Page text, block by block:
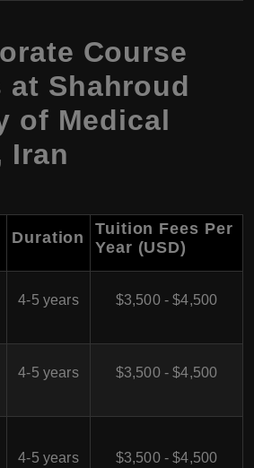
Course
at Shahroud
of Medical
Iran
Duration
Tuition Fees Per
Year (USD)
4-5 years $3,500 - $4,500
4-5 years $3,500 - $4,500
4-5 years $3,500 - $4,500